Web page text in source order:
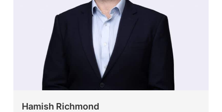
Hamish Richmond